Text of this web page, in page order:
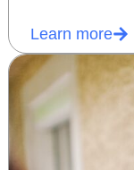
Learn more